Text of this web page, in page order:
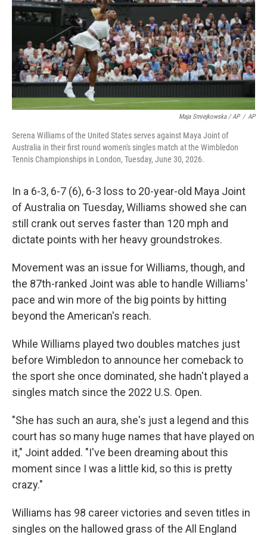
Maja Smiejkowska / AP / AP
Serena Williams of the United States serves against Maya Joint of
Australia in their first round women's singles match at the Wimbledon
Tennis Championships in London, Tuesday, June 30, 2026.
In a 6-3, 6-7 (6), 6-3 loss to 20-year-old Maya Joint
of Australia on Tuesday, Williams showed she can
still crank out serves faster than 120 mph and
dictate points with her heavy groundstrokes.
Movement was an issue for Williams, though, and
the 87th-ranked Joint was able to handle Williams'
pace and win more of the big points by hitting
beyond the American's reach.
While Williams played two doubles matches just
before Wimbledon to announce her comeback to
the sport she once dominated, she hadn't played a
singles match since the 2022 U.S. Open.
"She has such an aura, she's just a legend and this
court has so many huge names that have played on
it," Joint added. "I've been dreaming about this
moment since I was a little kid, so this is pretty
crazy."
Williams has 98 career victories and seven titles in
singles on the hallowed grass of the All England